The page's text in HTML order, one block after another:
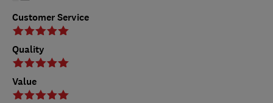
Customer Service
Quality
Value